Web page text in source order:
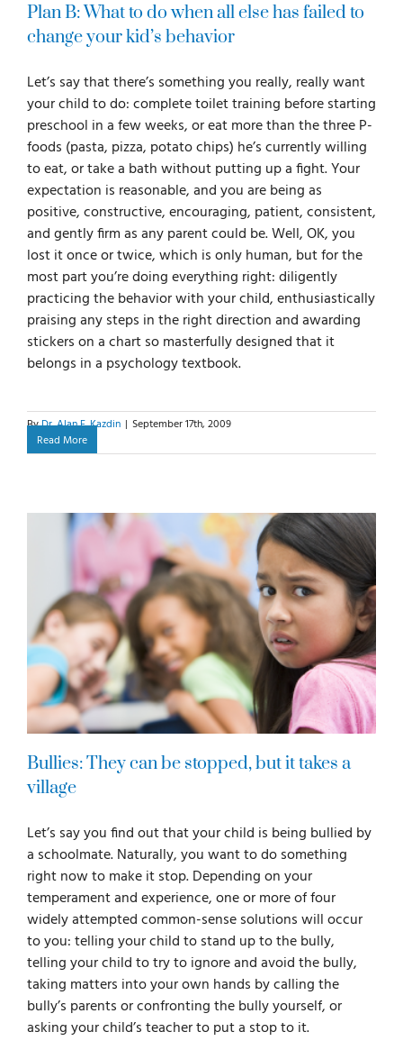
Plan B: What to do when all else has failed to
change your kid’s behavior
Let’s say that there’s something you really, really want
your child to do: complete toilet training before starting
preschool in a few weeks, or eat more than the three P-
foods (pasta, pizza, potato chips) he’s currently willing
to eat, or take a bath without putting up a fight. Your
expectation is reasonable, and you are being as
positive, constructive, encouraging, patient, consistent,
and gently firm as any parent could be. Well, OK, you
lost it once or twice, which is only human, but for the
most part you’re doing everything right: diligently
practicing the behavior with your child, enthusiastically
praising any steps in the right direction and awarding
stickers on a chart so masterfully designed that it
belongs in a psychology textbook.
ByDr. Alan E. Kazdin | September 17th, 2009
Read More
Bullies: They can be stopped, but it takes a
village
Let’s say you find out that your child is being bullied by
a schoolmate. Naturally, you want to do something
right now to make it stop. Depending on your
temperament and experience, one or more of four
widely attempted common-sense solutions will occur
to you: telling your child to stand up to the bully,
telling your child to try to ignore and avoid the bully,
taking matters into your own hands by calling the
bully’s parents or confronting the bully yourself, or
asking your child’s teacher to put a stop to it.